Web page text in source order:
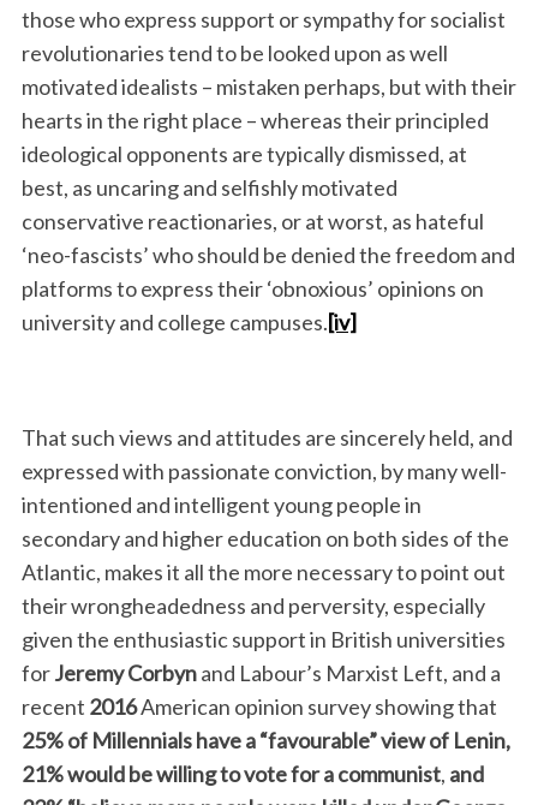
those who express support or sympathy for socialist
revolutionaries tend to be looked upon as well
motivated idealists – mistaken perhaps, but with their
hearts in the right place – whereas their principled
ideological opponents are typically dismissed, at
best, as uncaring and selfishly motivated
conservative reactionaries, or at worst, as hateful
‘neo-fascists’ who should be denied the freedom and
platforms to express their ‘obnoxious’ opinions on
university and college campuses.[iv]
That such views and attitudes are sincerely held, and
expressed with passionate conviction, by many well-
intentioned and intelligent young people in
secondary and higher education on both sides of the
Atlantic, makes it all the more necessary to point out
their wrongheadedness and perversity, especially
given the enthusiastic support in British universities
forJeremy Corbynand Labour’s Marxist Left, and a
recent 2016American opinion survey showing that
25%of Millennials have a“favourable”view of Lenin,
21%would be willingto vote for a communist, and